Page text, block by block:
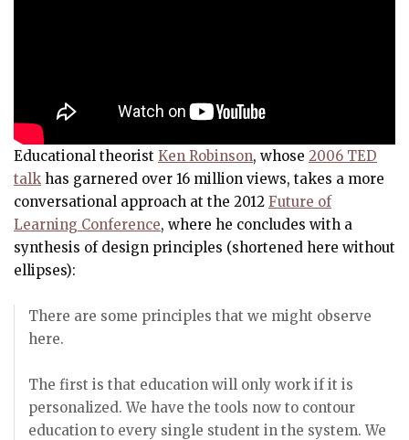
Educational theorist Ken Robinson, whose 2006 TED
talk has garnered over 16 million views, takes a more
conversational approach at the 2012 Future of
Learning Conference, where he concludes with a
synthesis of design principles (shortened here without
ellipses):
There are some principles that we might observe
here.
The first is that education will only work if it is
personalized. We have the tools now to contour
education to every single student in the system. We